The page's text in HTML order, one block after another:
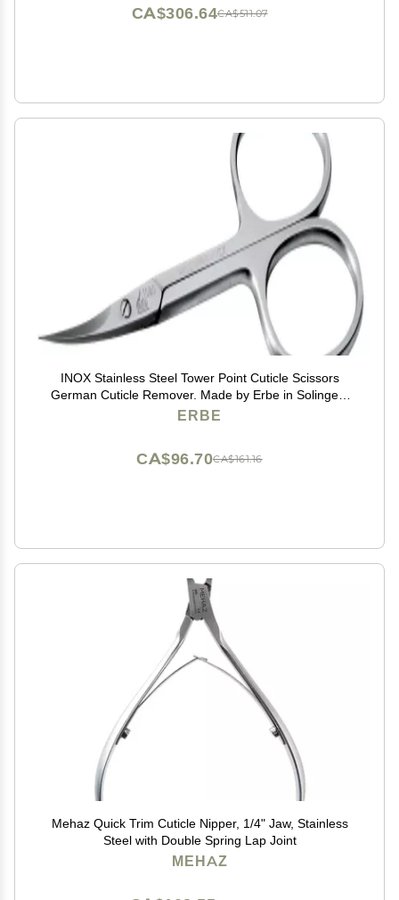
CA$511.07
CA$306.64
INOX Stainless Steel Tower Point Cuticle Scissors
German Cuticle Remover. Made by Erbe in Solingen,
Germany
ERBE
CA$161.16
CA$96.70
Mehaz Quick Trim Cuticle Nipper, 1/4" Jaw, Stainless
Steel with Double Spring Lap Joint
MEHAZ